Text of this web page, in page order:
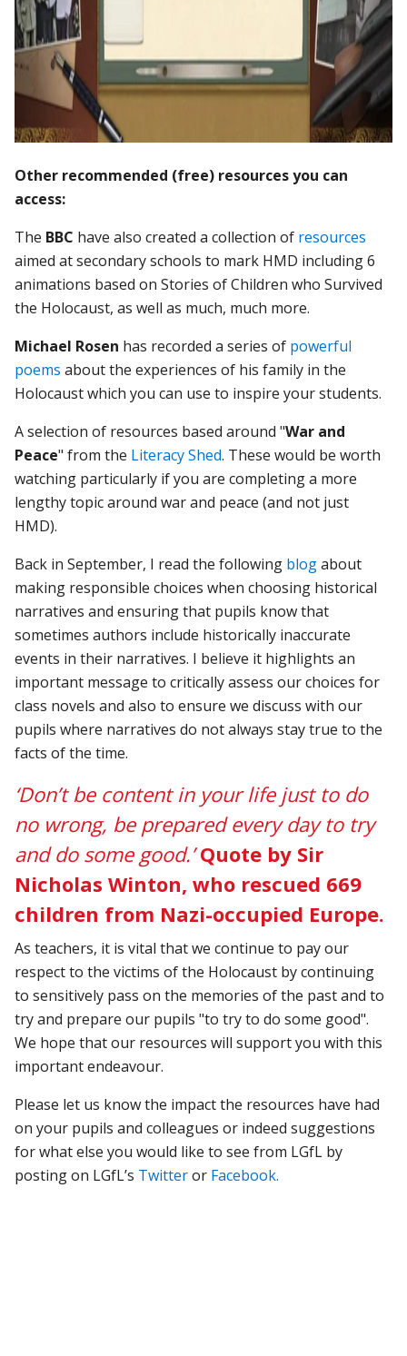
Other recommended (free) resources you can
access:
The BBC have also created a collection of resources
aimed at secondary schools to mark HMD including 6
animations based on Stories of Children who Survived
the Holocaust, as well as much, much more.
Michael Rosen has recorded a series of powerful
poems about the experiences of his family in the
Holocaust which you can use to inspire your students.
A selection of resources based around "War and
Peace" from the Literacy Shed. These would be worth
watching particularly if you are completing a more
lengthy topic around war and peace (and not just
HMD).
Back in September, I read the following blogabout
making responsible choices when choosing historical
narratives and ensuring that pupils know that
sometimes authors include historically inaccurate
events in their narratives. I believe it highlights an
important message to critically assess our choices for
class novels and also to ensure we discuss with our
pupils where narratives do not always stay true to the
facts of the time.
‘Don’t be content in your life just to do
no wrong, be prepared every day to try
and do some good.’Quote by Sir
Nicholas Winton, who rescued 669
children from Nazi-occupied Europe.
As teachers, it is vital that we continue to pay our
respect to the victims of the Holocaust by continuing
to sensitively pass on the memories of the past and to
try and prepare our pupils "to try to do some good".
We hope that our resources will support you with this
important endeavour.
Please let us know the impact the resources have had
on your pupils and colleagues or indeed suggestions
for what else you would like to see from LGfL by
posting on LGfL’s Twitteror Facebook.